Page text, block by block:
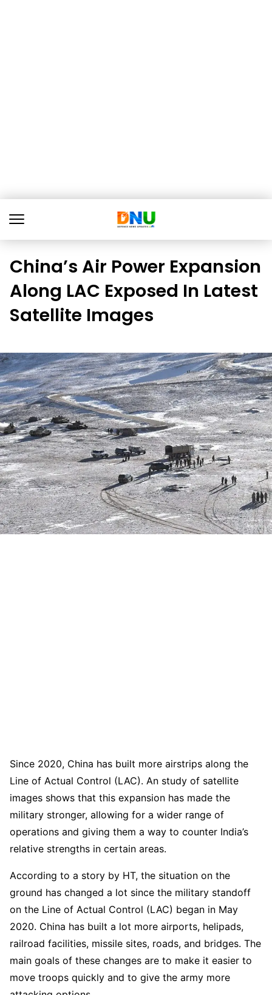
China’s Air Power Expansion
Along LAC Exposed In Latest
Satellite Images
Since 2020, China has built more airstrips along the
Line of Actual Control (LAC). An study of satellite
images shows that this expansion has made the
military stronger, allowing for a wider range of
operations and giving them a way to counter India’s
relative strengths in certain areas.
According to a story by HT, the situation on the
ground has changed a lot since the military standoff
on the Line of Actual Control (LAC) began in May
2020. China has built a lot more airports, helipads,
railroad facilities, missile sites, roads, and bridges. The
main goals of these changes are to make it easier to
move troops quickly and to give the army more